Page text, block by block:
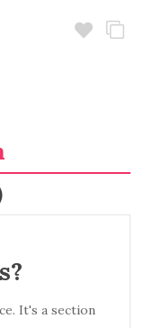
It's a section